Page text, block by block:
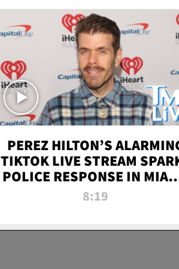
PEREZ HILTON’S
TIKTOK LIVE STREAM
POLICE RESPONSE IN
DADE | TMZ LIVE
8:19